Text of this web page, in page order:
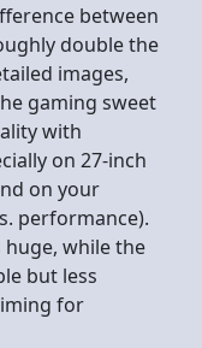
between
double the
images,
gaming sweet
with
on 27-inch
on your
performance).
huge, while the
but less
for